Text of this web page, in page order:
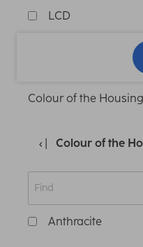
LCD
Colour of the Housing
Colour of the
Anthracite